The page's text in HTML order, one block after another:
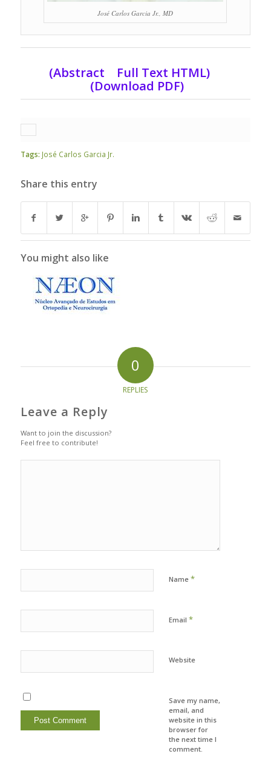
José Carlos Garcia Jr., MD
(Abstract Full Text HTML)
(Download PDF)
Tags: José Carlos Garcia Jr.
Share this entry
You might also like
0
REPLIES
Leave a Reply
Want to join the discussion?
Feel free to contribute!
Name *
Email *
Website
Save my name,
email, and
website in this
browser for
the next time I
comment.